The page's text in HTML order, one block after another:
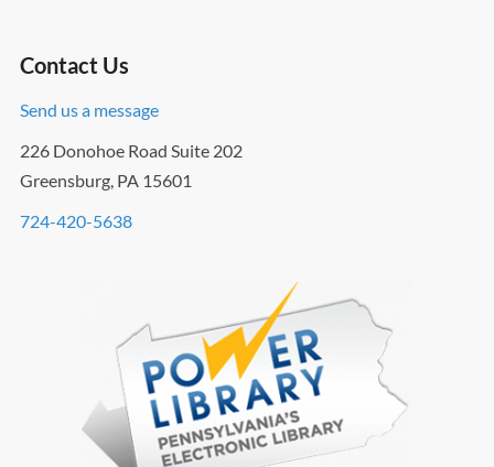
Contact Us
Send us a message
226 Donohoe Road Suite 202
Greensburg, PA 15601
724-420-5638